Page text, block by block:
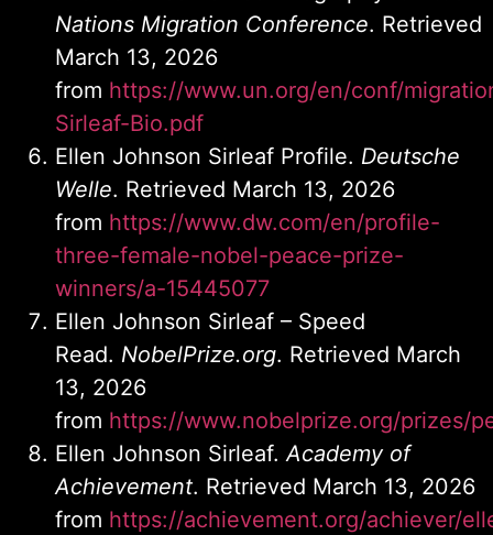
Nations Migration Conference. Retrieved
March 13, 2026
from https://www.un.org/en/conf/
Sirleaf-Bio.pdf
Ellen Johnson Sirleaf Profile. Deutsche
Welle. Retrieved March 13, 2026
from https://www.dw.com/en/profile-
three-female-nobel-peace-prize-
winners/a-15445077
Ellen Johnson Sirleaf – Speed
Read. NobelPrize.org. Retrieved March
13, 2026
from https://www.nobelprize.org/prizes/
Ellen Johnson Sirleaf.Academy of
Achievement. Retrieved March 13, 2026
from https://achievement.org/achiever/